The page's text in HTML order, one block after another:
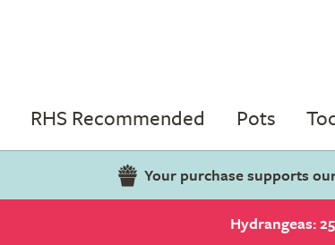
RHS Recommended Pots
Your purchase supports
Hydrangeas: